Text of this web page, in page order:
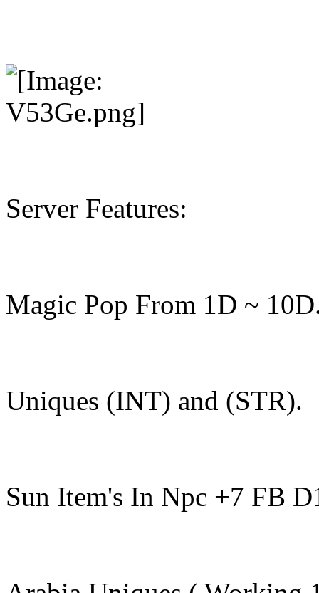
Server Features:
Magic Pop From 1D ~
Uniques (INT) and (STR).
Sun Item's In Npc +7 FB